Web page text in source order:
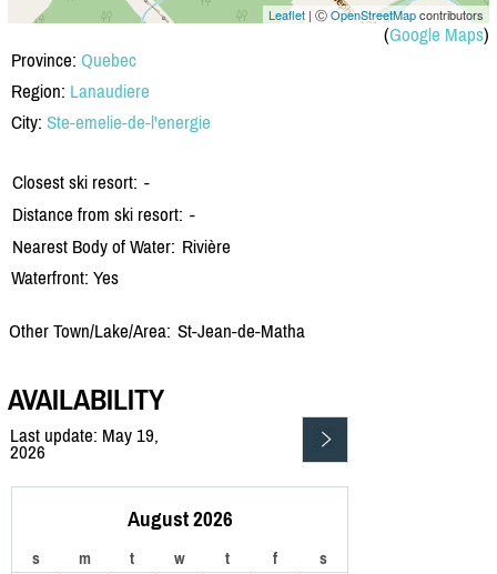
Leaflet | ⒸOpenStreetMapcontributors
(Google Maps)
Province: Quebec
Region: Lanaudiere
City: Ste-emelie-de-l'energie
Closest ski resort: -
Distance from ski resort: -
Nearest Body of Water: Rivière
Waterfront: Yes
Other Town/Lake/Area: St-Jean-de-Matha
AVAILABILITY
Last update: May 19,
2026
August 2026
s m t w t f s